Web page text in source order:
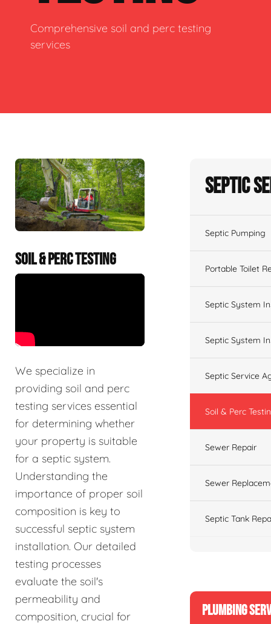
Comprehensive soil and perc testing
services
SOIL & PERC TESTING
We specialize in
providing soil and perc
testing services essential
for determining whether
your property is suitable
for a septic system.
Understanding the
importance of proper soil
composition is key to
successful septic system
installation. Our detailed
testing processes
evaluate the soil's
permeability and
composition, crucial for
Septic
Septic Pumping
Portable Toilet
Septic System
Septic System
Septic Service
Soil & Perc
Sewer Repair
Sewer
Septic Tank
PLUMBING